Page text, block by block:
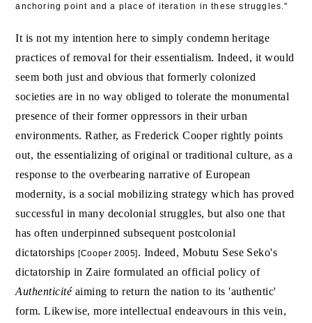
anchoring point and a place of iteration in these struggles."
It is not my intention here to simply condemn heritage
practices of removal for their essentialism. Indeed, it would
seem both just and obvious that formerly colonized
societies are in no way obliged to tolerate the monumental
presence of their former oppressors in their urban
environments. Rather, as Frederick Cooper rightly points
out, the essentializing of original or traditional culture, as a
response to the overbearing narrative of European
modernity, is a social mobilizing strategy which has proved
successful in many decolonial struggles, but also one that
has often underpinned subsequent postcolonial
dictatorships[Cooper 2005]. Indeed, Mobutu Sese Seko's
dictatorship in Zaire formulated an official policy of
Authenticité aiming to return the nation to its 'authentic'
form. Likewise, more intellectual endeavours in this vein,